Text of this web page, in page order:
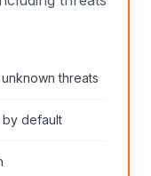
threats
default